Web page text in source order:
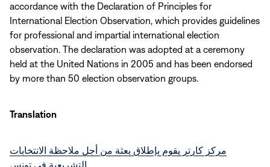
accordance with the Declaration of Principles for
International Election Observation, which provides guidelines
for professional and impartial international election
observation. The declaration was adopted at a ceremony
held at the United Nations in 2005 and has been endorsed
by more than 50 election observation groups.
Translation
مركز كارتر يقوم بإطلاق بعثة من أجل ملاحظة الانتخابات
التشريعية في تونس